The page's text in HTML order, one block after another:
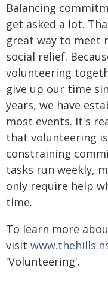
Balancing
get asked a lot.
great way to meet
social relief.
volunteering
give up our time
years, we have
most events. It's
that volunteering
constraining
tasks run weekly,
only require help
time.
To learn more
visit
'Volunteering'.